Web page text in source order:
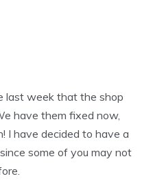
last week that the shop
have them fixed now,
I have decided to have a
some of you may not